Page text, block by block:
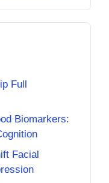
Full
Biomarkers:
Facial